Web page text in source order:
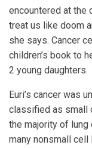
encountered at the
treat us like doom
she says. Cancer
children’s book to
2 young daughters.
Euri’s cancer was
classified as small
the majority of
many nonsmall cell